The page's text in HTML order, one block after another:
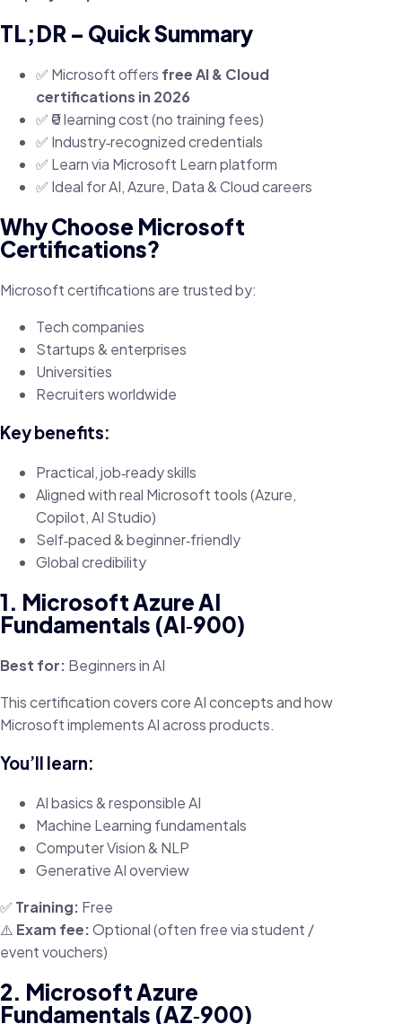
TL;DR – Quick Summary
✅ Microsoft offers free AI & Cloud
certifications in 2026
✅ ₹0 learning cost (no training fees)
✅ Industry‑recognized credentials
✅ Learn via Microsoft Learn platform
✅ Ideal for AI, Azure, Data & Cloud careers
Why Choose Microsoft
Certifications?
Microsoft certifications are trusted by:
Tech companies
Startups & enterprises
Universities
Recruiters worldwide
Key benefits:
Practical, job‑ready skills
Aligned with real Microsoft tools (Azure,
Copilot, AI Studio)
Self‑paced & beginner‑friendly
Global credibility
1. Microsoft Azure AI
Fundamentals (AI‑900)
Best for: Beginners in AI
This certification covers core AI concepts and how
Microsoft implements AI across products.
You’ll learn:
AI basics & responsible AI
Machine Learning fundamentals
Computer Vision & NLP
Generative AI overview
✅ Training: Free
⚠️ Exam fee:Optional (often free via student /
event vouchers)
2. Microsoft Azure
Fundamentals (AZ‑900)